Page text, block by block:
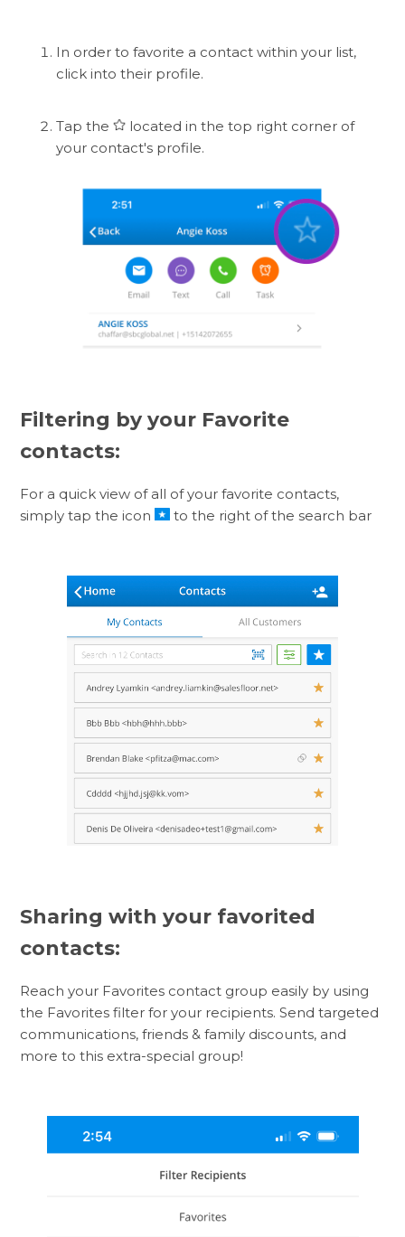
In order to favorite a contact within your list,
click into their profile.
Tap the
located in the top right corner of
your contact's profile.
Filtering by your Favorite
contacts:
For a quick view of all of your favorite contacts,
simply tap the icon
to the right of the search bar
Sharing with your favorited
contacts:
Reach your Favorites contact group easily by using
the Favorites filter for your recipients. Send targeted
communications, friends & family discounts, and
more to this extra-special group!